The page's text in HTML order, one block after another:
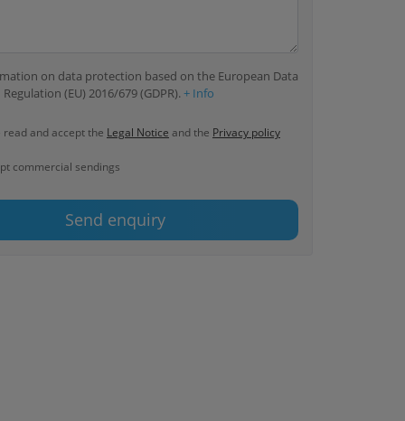
on data protection based on the European Data
(EU) 2016/679 (GDPR). + Info
and accept the Legal Notice and the Privacy policy
commercial sendings
Send enquiry